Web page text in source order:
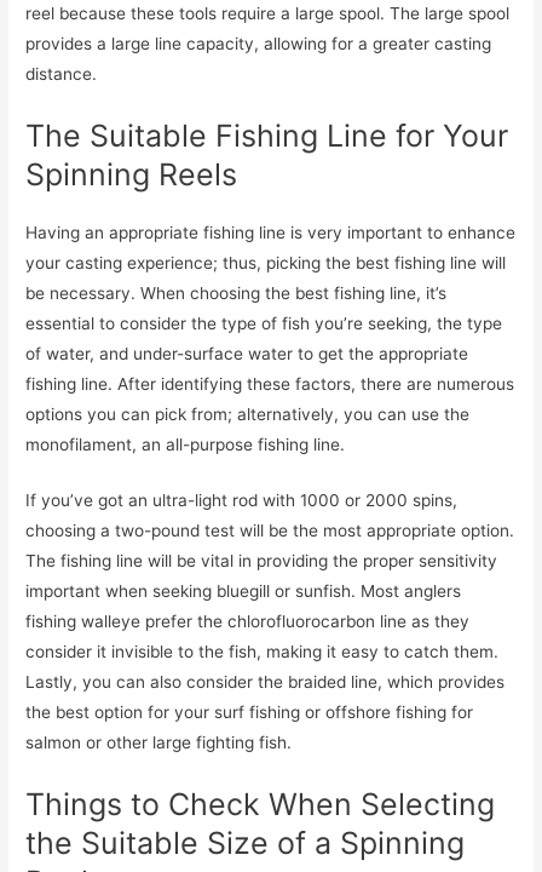
reel because these tools require a large spool. The large spool
provides a large line capacity, allowing for a greater casting
distance.
The Suitable Fishing Line for Your
Spinning Reels
Having an appropriate fishing line is very important to enhance
your casting experience; thus, picking the best fishing line will
be necessary. When choosing the best fishing line, it’s
essential to consider the type of fish you’re seeking, the type
of water, and under-surface water to get the appropriate
fishing line. After identifying these factors, there are numerous
options you can pick from; alternatively, you can use the
monofilament, an all-purpose fishing line.
If you’ve got an ultra-light rod with 1000 or 2000 spins,
choosing a two-pound test will be the most appropriate option.
The fishing line will be vital in providing the proper sensitivity
important when seeking bluegill or sunfish. Most anglers
fishing walleye prefer the chlorofluorocarbon line as they
consider it invisible to the fish, making it easy to catch them.
Lastly, you can also consider the braided line, which provides
the best option for your surf fishing or offshore fishing for
salmon or other large fighting fish.
Things to Check When Selecting
the Suitable Size of a Spinning